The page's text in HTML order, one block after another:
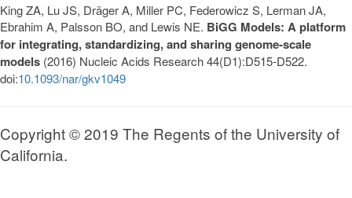
King ZA, Lu JS, Dräger A, Miller PC, Federowicz S, Lerman JA,
Ebrahim A, Palsson BO, and Lewis NE. BiGG Models: A platform
for integrating, standardizing, and sharing genome-scale
models (2016) Nucleic Acids Research 44(D1):D515-D522.
doi:10.1093/nar/gkv1049
Copyright © 2019 The Regents of the University of
California.